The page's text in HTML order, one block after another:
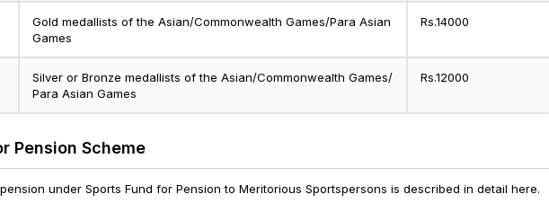
Gold medallists of the Asian/Commonwealth Games/Para Asian
Games
Rs.14000
Silver or Bronze medallists of the Asian/Commonwealth Games/
Para Asian Games
Rs.12000
Pension Scheme
under Sports Fund for Pension to Meritorious Sportspersons is described in detail here.